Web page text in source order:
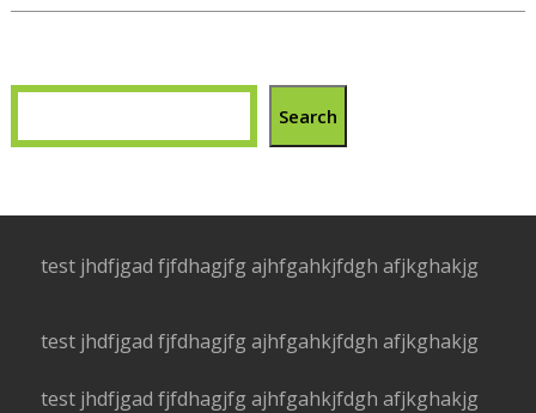
Search
test jhdfjgad fjfdhagjfg ajhfgahkjfdgh afjkghakjg
test jhdfjgad fjfdhagjfg ajhfgahkjfdgh afjkghakjg
test jhdfjgad fjfdhagjfg ajhfgahkjfdgh afjkghakjg